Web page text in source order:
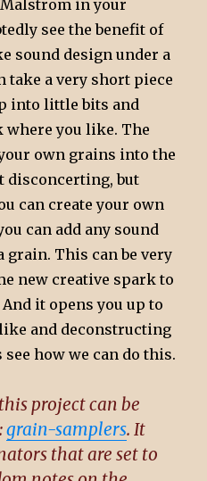
Malstrom in your
see the benefit of
sound design under a
take a very short piece
into little bits and
where you like. The
own grains into the
disconcerting, but
can create your own
can add any sound
grain. This can be very
new creative spark to
it opens you up to
and deconstructing
see how we can do this.
project can be
grain-samplers. It
that are set to